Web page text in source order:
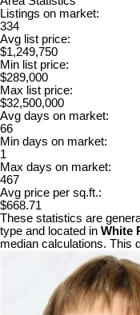
Listings on market:
334
Avg list price:
$1,249,750
Min list price:
$289,000
Max list price:
$32,500,000
Avg days on market:
66
Min days on market:
1
Max days on market:
467
Avg price per sq.ft.:
$668.71
These statistics are
type and located in White
median calculations. This